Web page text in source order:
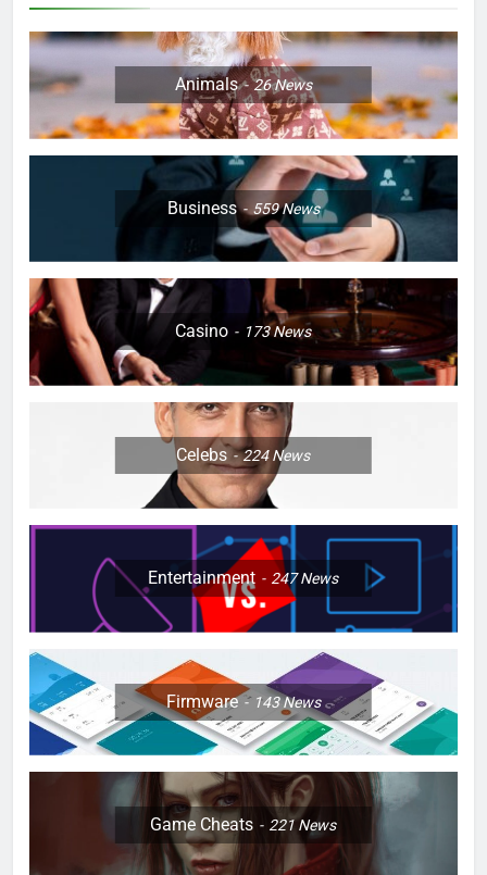
Animals 26News
Business 559News
Casino 173News
Celebs 224News
Entertainment 247News
Firmware 143News
Game Cheats 221News